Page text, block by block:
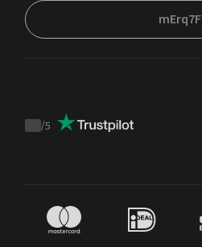
mErq7F
Trustpilot
/5